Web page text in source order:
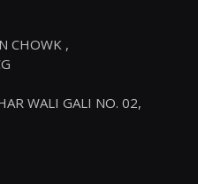
CHOWK ,
WALI GALI NO. 02,